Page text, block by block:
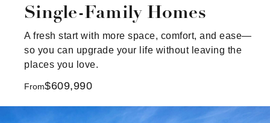
Single-Family Homes
A fresh start with more space, comfort, and ease—
so you can upgrade your life without leaving the
places you love.
From$609,990